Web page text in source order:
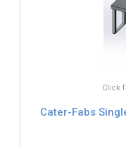
Click
Cater-Fabs